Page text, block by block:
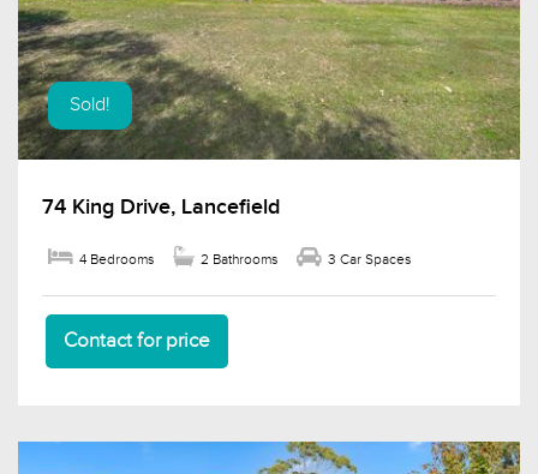
Sold!
74 King Drive, Lancefield
4 Bedrooms 2 Bathrooms 3 Car Spaces
Contact for price